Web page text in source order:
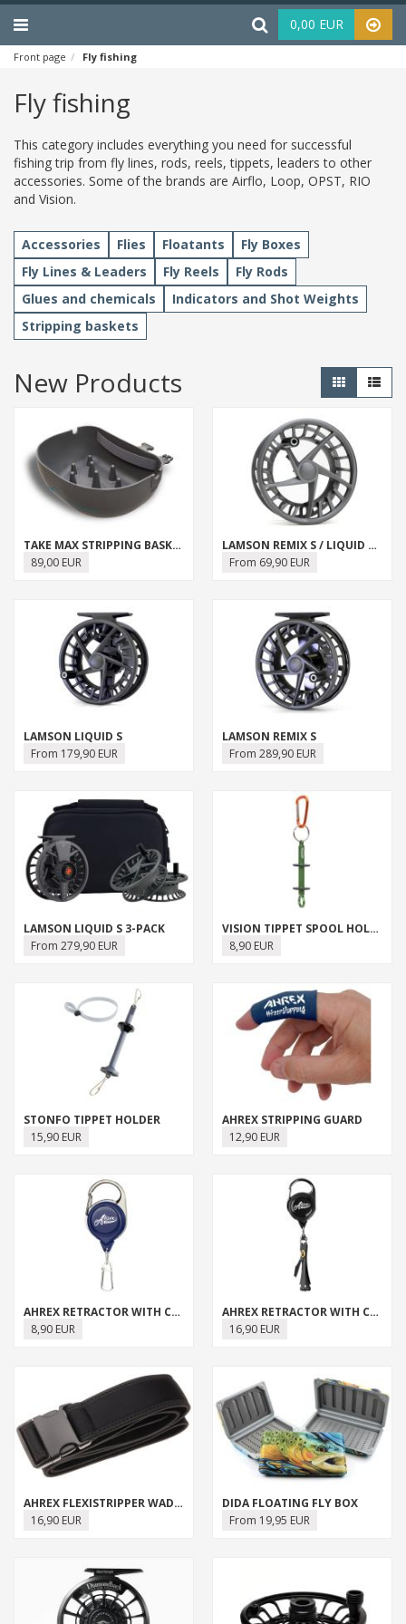
Menu Haku 0,00 EUR
Front page Fly fishing
Fly fishing
This category includes everything you need for successful
fishing trip from fly lines, rods, reels, tippets, leaders to other
accessories. Some of the brands are Airflo, Loop, OPST, RIO
and Vision.
Accessories Flies Floatants
Fly Boxes
Fly Lines & Leaders
Fly Reels
Fly Rods
Glues and chemicals
Indicators and Shot Weights
Stripping baskets
New Products
TAKE MAX STRIPPING BASKET
89,00 EUR
LAMSON REMIX S / LIQUID S SPARE SPOOL
From 69,90 EUR
LAMSON LIQUID S
From 179,90 EUR
LAMSON REMIX S
From 289,90 EUR
LAMSON LIQUID S 3-PACK
From 279,90 EUR
VISION TIPPET SPOOL HOLDER
8,90 EUR
STONFO TIPPET HOLDER
15,90 EUR
AHREX STRIPPING GUARD
12,90 EUR
AHREX RETRACTOR WITH CLIP
8,90 EUR
AHREX RETRACTOR WITH CLIP & NIPPER
16,90 EUR
AHREX FLEXISTRIPPER WADING BELT
16,90 EUR
DIDA FLOATING FLY BOX
From 19,95 EUR